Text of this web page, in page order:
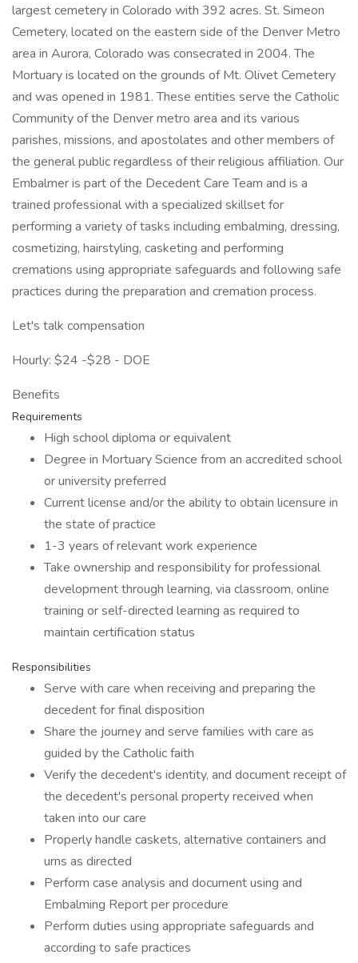
largest cemetery in Colorado with 392 acres. St. Simeon
Cemetery, located on the eastern side of the Denver Metro
area in Aurora, Colorado was consecrated in 2004. The
Mortuary is located on the grounds of Mt. Olivet Cemetery
and was opened in 1981. These entities serve the Catholic
Community of the Denver metro area and its various
parishes, missions, and apostolates and other members of
the general public regardless of their religious affiliation. Our
Embalmer is part of the Decedent Care Team and is a
trained professional with a specialized skillset for
performing a variety of tasks including embalming, dressing,
cosmetizing, hairstyling, casketing and performing
cremations using appropriate safeguards and following safe
practices during the preparation and cremation process.
Let's talk compensation
Hourly: $24 -$28 - DOE
Benefits
Requirements
High school diploma or equivalent
Degree in Mortuary Science from an accredited school
or university preferred
Current license and/or the ability to obtain licensure in
the state of practice
1-3 years of relevant work experience
Take ownership and responsibility for professional
development through learning, via classroom, online
training or self-directed learning as required to
maintain certification status
Responsibilities
Serve with care when receiving and preparing the
decedent for final disposition
Share the journey and serve families with care as
guided by the Catholic faith
Verify the decedent's identity, and document receipt of
the decedent's personal property received when
taken into our care
Properly handle caskets, alternative containers and
urns as directed
Perform case analysis and document using and
Embalming Report per procedure
Perform duties using appropriate safeguards and
according to safe practices